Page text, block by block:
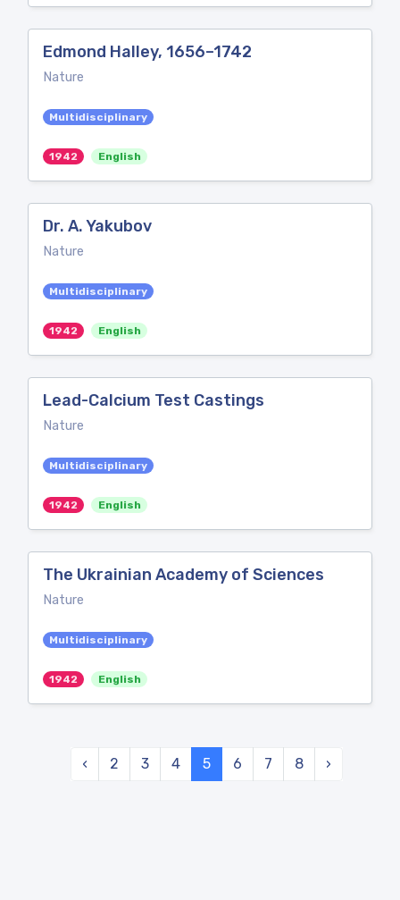
Edmond Halley, 1656–1742
Nature
Multidisciplinary
1942 English
Dr. A. Yakubov
Nature
Multidisciplinary
1942 English
Lead-Calcium Test Castings
Nature
Multidisciplinary
1942 English
The Ukrainian Academy of Sciences
Nature
Multidisciplinary
1942 English
‹ 2 3 4 5 6 7 8 ›